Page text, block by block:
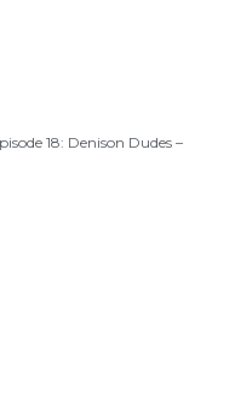
18: Denison Dudes –